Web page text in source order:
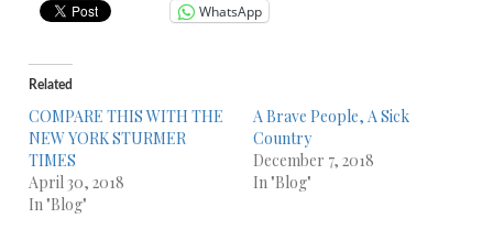
WhatsApp
Related
COMPARE THIS WITH THE
NEW YORK STURMER
TIMES
April 30, 2018
In "Blog"
A Brave People, A Sick
Country
December 7, 2018
In "Blog"